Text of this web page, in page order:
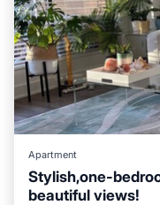
Apartment
Stylish,one-
beautiful views!